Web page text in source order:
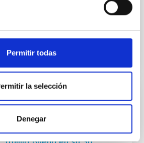
Permitir todas
la selección
DenegarSolar Polarization